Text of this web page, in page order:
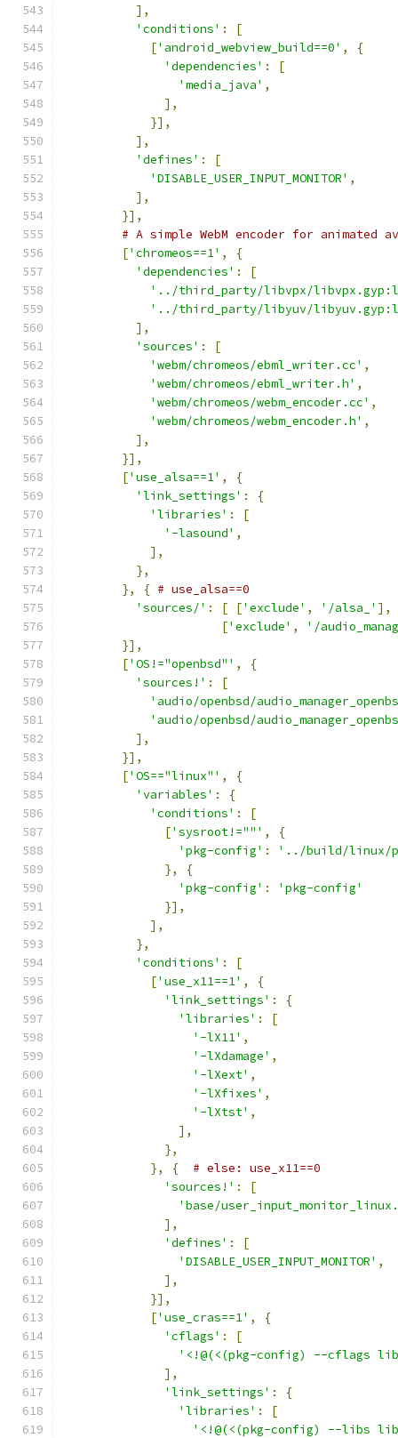
],
'conditions' :
[
['android_webview_build==0' ,
{
'dependencies' :
[
'media_java' ,
],
}],
],
'defines' :
[
'DISABLE_USER_INPUT_MONITOR' ,
],
}],
# A simple WebM encoder for animated
['chromeos==1' ,
{
'dependencies' :
[
'../third_party/libvpx/
'../third_party/libyuv/
],
'sources' :
[
'webm/chromeos/ebml_writer.cc' ,
'webm/chromeos/ebml_writer.h' ,
'webm/chromeos/webm_encoder.cc' ,
'webm/chromeos/webm_encoder.h' ,
],
}],
['use_alsa==1' ,
{
'link_settings' :
{
'libraries' :
[
'-lasound' ,
],
},
},
{ # use_alsa==0
'sources/' : [ ['exclude' , '/alsa_' ],
['exclude' ,
'/
}],
['OS!="openbsd"' ,
{
'sources!' :
[
'audio/openbsd/
'audio/openbsd/
],
}],
['OS=="linux"' ,
{
'variables' :
{
'conditions' :
[
['sysroot!=""' ,
{
'pkg-config' :
'../build/linux/
},
{
'pkg-config' :
'pkg-config'
}],
],
},
'conditions' :
[
['use_x11==1' ,
{
'link_settings' :
{
'libraries' :
[
'-lX11' ,
'-lXdamage' ,
'-lXext' ,
'-lXfixes' ,
'-lXtst' ,
],
},
},
{
# else: use_x11==0
'sources!' :
[
'base/
],
'defines' :
[
'DISABLE_USER_INPUT_MONITOR' ,
],
}],
['use_cras==1' ,
{
'cflags' :
[
'<!@(<(pkg-config) --cflags
],
'link_settings' :
{
'libraries' :
[
'<!@(<(pkg-config) --libs